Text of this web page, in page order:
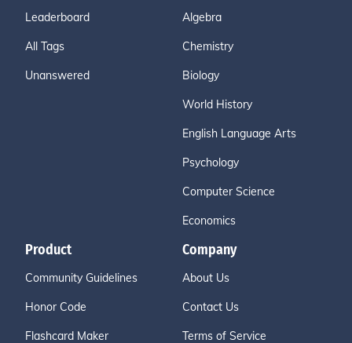
Leaderboard
All Tags
Unanswered
Algebra
Chemistry
Biology
World History
English Language Arts
Psychology
Computer Science
Economics
Product
Community Guidelines
Honor Code
Flashcard Maker
Company
About Us
Contact Us
Terms of Service